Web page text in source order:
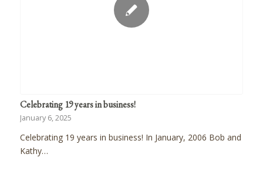
Celebrating 19 years in business!
January 6, 2025
Celebrating 19 years in business! In January, 2006 Bob and
Kathy…